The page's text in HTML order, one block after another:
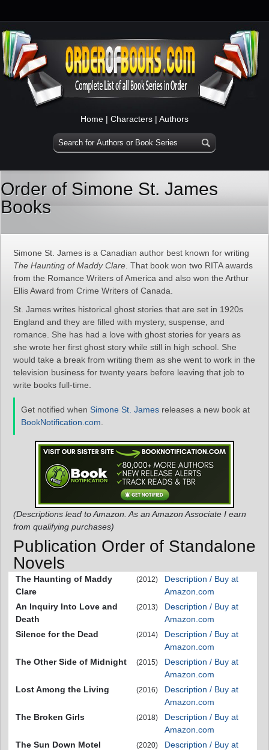
Home | Characters | Authors
Order of Simone St. James
Books
Simone St. James is a Canadian author best known for writing
The Haunting of Maddy Clare . That book won two RITA awards
from the Romance Writers of America and also won the Arthur
Ellis Award from Crime Writers of Canada.
St. James writes historical ghost stories that are set in 1920s
England and they are filled with mystery, suspense, and
romance. She has had a love with ghost stories for years as
she wrote her first ghost story while still in high school. She
would take a break from writing them as she went to work in the
television business for twenty years before leaving that job to
write books full-time.
Get notified when Simone St. James releases a new book at
BookNotification.com
(Descriptions lead to Amazon. As an Amazon Associate I earn
from qualifying purchases)
Publication Order of Standalone
Novels
The Haunting of Maddy
Clare
(2012)
Description / Buy at
Amazon.com
An Inquiry Into Love and
Death
(2013)
Description / Buy at
Amazon.com
Silence for the Dead
(2014)
Description / Buy at
Amazon.com
The Other Side of Midnight
(2015)
Description / Buy at
Amazon.com
Lost Among the Living
(2016)
Description / Buy at
Amazon.com
The Broken Girls
(2018)
Description / Buy at
Amazon.com
The Sun Down Motel
(2020)
Description / Buy at